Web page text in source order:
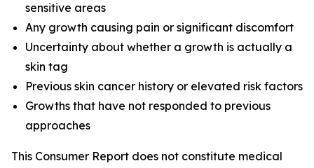
sensitive areas
Any growth causing pain or significant discomfort
Uncertainty about whether a growth is actually a
skin tag
Previous skin cancer history or elevated risk factors
Growths that have not responded to previous
approaches
This Consumer Report does not constitute medical